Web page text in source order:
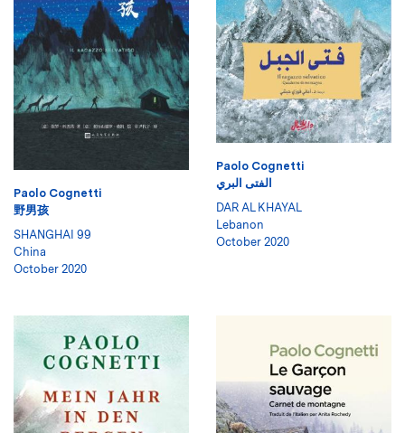
Paolo Cognetti
野男孩
SHANGHAI 99
China
October 2020
Paolo Cognetti
الفتى البري
DAR AL KHAYAL
Lebanon
October 2020